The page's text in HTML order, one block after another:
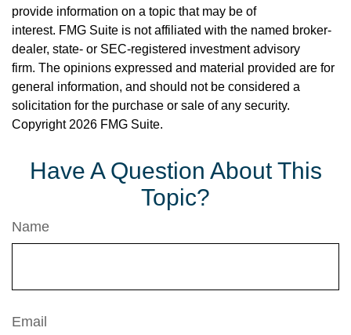
provide information on a topic that may be of
interest. FMG Suite is not affiliated with the named broker-
dealer, state- or SEC-registered investment advisory
firm. The opinions expressed and material provided are for
general information, and should not be considered a
solicitation for the purchase or sale of any security.
Copyright 2026 FMG Suite.
Have A Question About This
Topic?
Name
Email